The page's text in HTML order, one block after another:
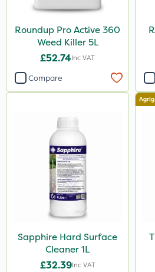
Codacide
Foam-Go
Shield Pro
Aphox
Signum
Sluxx HP
Imidasect
Cooper Pegler
Depitox 500
Roundup Pro Active 360
Weed Killer 5L
£52.74Inc VAT
Compare
Sapphire Hard Surface
Cleaner 1L
£32.39Inc VAT